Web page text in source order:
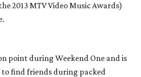
2013 MTV Video Music Awards)
point during Weekend One and is
to find friends during packed